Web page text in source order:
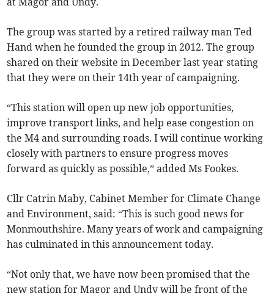
The group was started by a retired railway man Ted
Hand when he founded the group in 2012. The group
shared on their website in December last year stating
that they were on their 14th year of campaigning.
“This station will open up new job opportunities,
improve transport links, and help ease congestion on
the M4 and surrounding roads. I will continue working
closely with partners to ensure progress moves
forward as quickly as possible,” added Ms Fookes.
Cllr Catrin Maby, Cabinet Member for Climate Change
and Environment, said: “This is such good news for
Monmouthshire. Many years of work and campaigning
has culminated in this announcement today.
“Not only that, we have now been promised that the
new station for Magor and Undy will be front of the